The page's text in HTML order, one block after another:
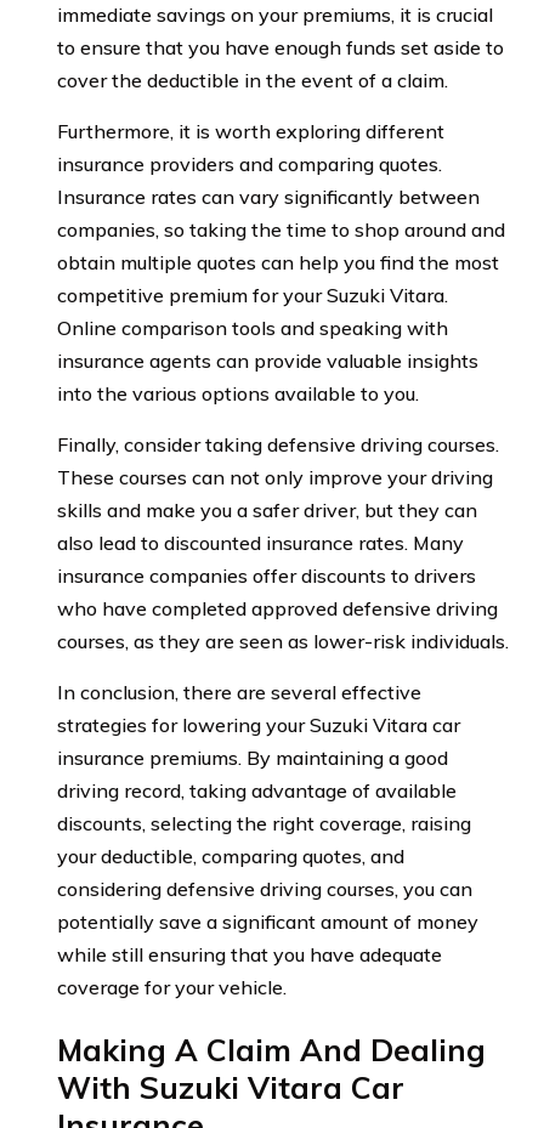
immediate savings on your premiums, it is crucial
to ensure that you have enough funds set aside to
cover the deductible in the event of a claim.
Furthermore, it is worth exploring different
insurance providers and comparing quotes.
Insurance rates can vary significantly between
companies, so taking the time to shop around and
obtain multiple quotes can help you find the most
competitive premium for your Suzuki Vitara.
Online comparison tools and speaking with
insurance agents can provide valuable insights
into the various options available to you.
Finally, consider taking defensive driving courses.
These courses can not only improve your driving
skills and make you a safer driver, but they can
also lead to discounted insurance rates. Many
insurance companies offer discounts to drivers
who have completed approved defensive driving
courses, as they are seen as lower-risk individuals.
In conclusion, there are several effective
strategies for lowering your Suzuki Vitara car
insurance premiums. By maintaining a good
driving record, taking advantage of available
discounts, selecting the right coverage, raising
your deductible, comparing quotes, and
considering defensive driving courses, you can
potentially save a significant amount of money
while still ensuring that you have adequate
coverage for your vehicle.
Making A Claim And Dealing
With Suzuki Vitara Car